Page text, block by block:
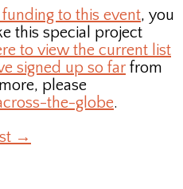
to this event, you
this special project
to view the current list
signed up so far from
please
the-globe.
→